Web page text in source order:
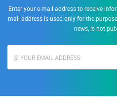
Enter your e-mail address to receive
mail address is used only for the
news, is not